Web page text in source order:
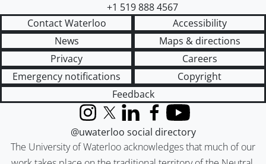
+1 519 888 4567
Contact Waterloo
Accessibility
News
Maps & directions
Privacy
Careers
Emergency notifications
Copyright
Feedback
The University of Waterloo acknowledges that much of our
InstagramX (formerly Twitter)
LinkedInFacebook
YouTube
@uwaterloo social directory